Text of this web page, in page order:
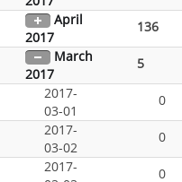
April
2017
136
March
2017
5
2017-
03-01
0
2017-
03-02
0
2017-
0